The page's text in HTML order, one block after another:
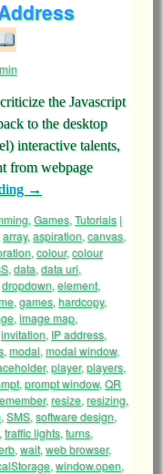
the Javascript
to the desktop
interactive talents,
from webpage
→
, Games, Tutorials |
array, aspiration, canvas,
, colour,colour
, data, data uri,
dropdown, element,
, games, hardcopy,
, image map,
invitation, IP address,
, modal, modal window,
,player,players,
, prompt window, QR
,resize, resizing,
, SMS, software design,
, traffic lights, turns,
, wait, web browser,
, window.open,